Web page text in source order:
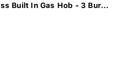
Built In Gas Hob - 3 Bur...